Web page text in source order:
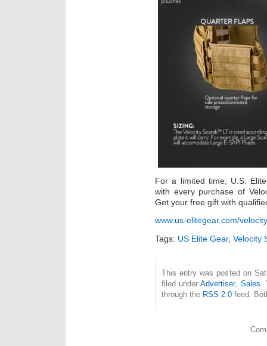
For a limited time, U.S.
with every purchase of
Get your free gift with
www.us-elitegear.com/
Tags: US Elite Gear, Velocity
This entry was posted on
filed underAdvertiser, Sales.
through the RSS 2.0 feed.